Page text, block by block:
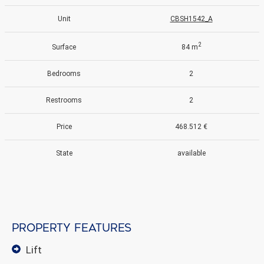
Unit CBSH1542_A
Surface 84 m2
Bedrooms 2
Restrooms 2
Price 468.512 €
State available
Property features
lift